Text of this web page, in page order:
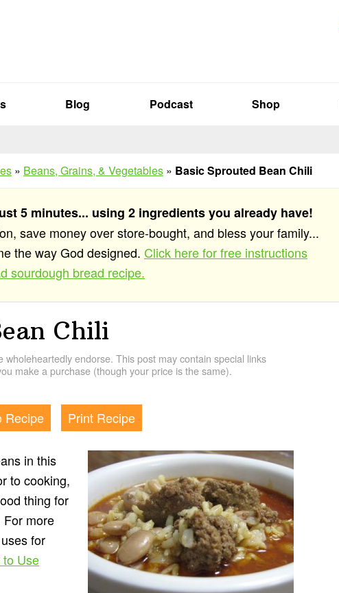
Blog Podcast Shop
» Beans, Grains, & Vegetables » Basic Sprouted Bean Chili
5 minutes... using 2 ingredients you already have!
save money over store-bought, and bless your family...
the way God designed. Click here for free instructions
sourdough bread recipe.
Chili
endorse. This post may contain special links
make a purchase (though your price is the same).
Recipe Print Recipe
in this
to cooking,
thing for
For more
for
to Use